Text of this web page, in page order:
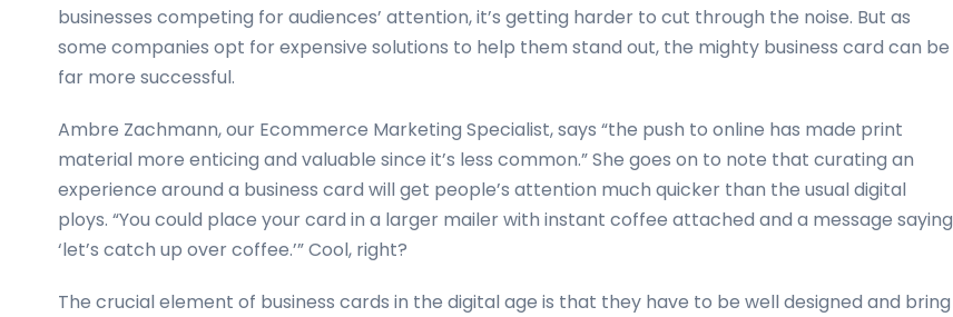
businesses competing for audiences’ attention, it’s getting harder to cut through the noise. But as
some companies opt for expensive solutions to help them stand out, the mighty business card can be
far more successful.
Ambre Zachmann, our Ecommerce Marketing Specialist, says “the push to online has made print
material more enticing and valuable since it’s less common.” She goes on to note that curating an
experience around a business card will get people’s attention much quicker than the usual digital
ploys. “You could place your card in a larger mailer with instant coffee attached and a message saying
‘let’s catch up over coffee.’” Cool, right?
The crucial element of business cards in the digital age is that they have to be well designed and bring